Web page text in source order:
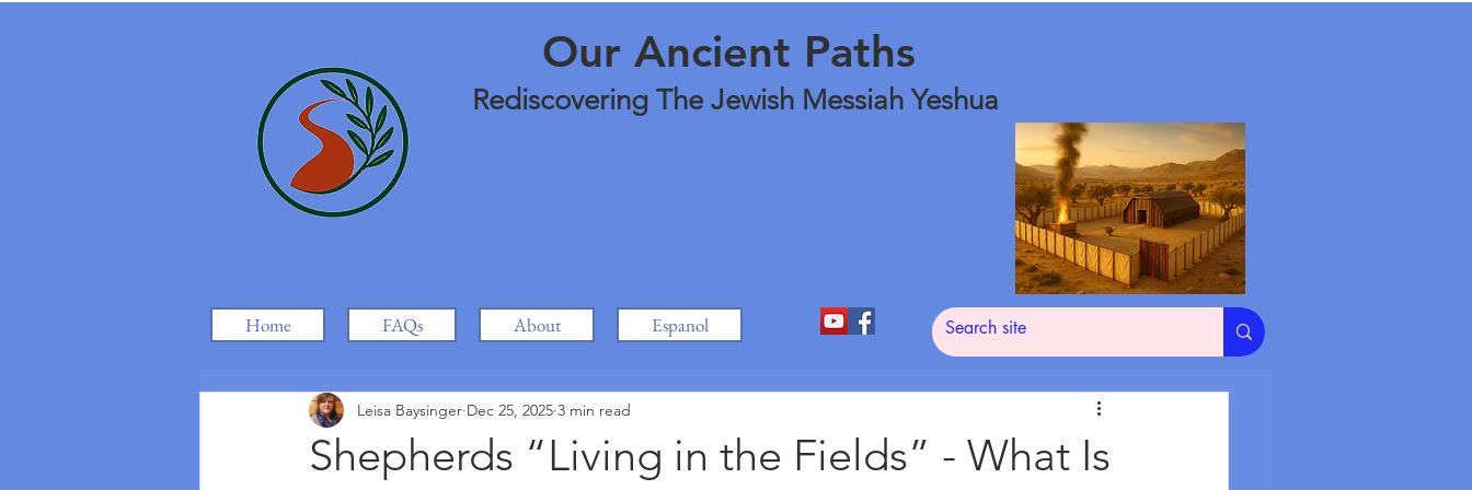
Our Ancient Paths
Rediscovering The Jewish Messiah Yeshua
Home FAQs About Espanol
Shepherds “Living in the Fields” - What Is
Leisa Baysinger Dec 25, 2025 3 min read